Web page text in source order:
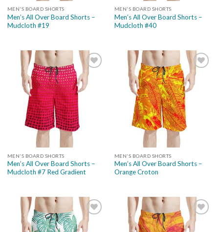
MEN'S BOARD SHORTS
Men’s All Over Board Shorts –
Mudcloth #19
MEN'S BOARD SHORTS
Men’s All Over Board Shorts –
Mudcloth #40
Add to
wishlist
MEN'S BOARD SHORTS
Men’s All Over Board Shorts –
Mudcloth #7 Red Gradient
Add to
wishlist
MEN'S BOARD SHORTS
Men’s All Over Board Shorts –
Orange Croton
Add to
wishlist
Add to
wishlist